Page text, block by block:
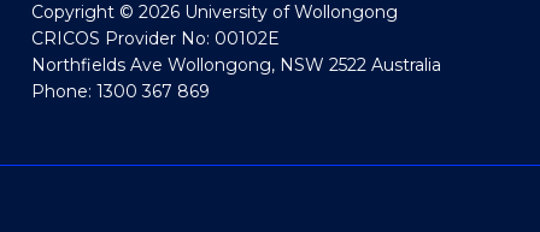
Copyright © 2026 University of Wollongong
CRICOS Provider No: 00102E
Northfields Ave Wollongong, NSW 2522 Australia
Phone: 1300 367 869